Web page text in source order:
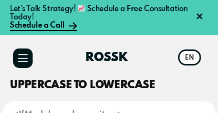
Let’s Talk Strategy! Schedule a FreeConsultation
Today!
Schedule a Call
×
mainmenu
ROSSK EN
UPPERCASE TO LOWERCASE